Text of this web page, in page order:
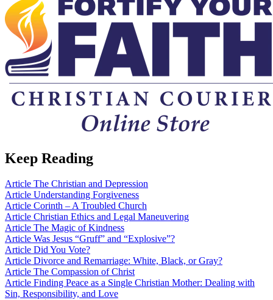
Keep Reading
Article The Christian and Depression
Article Understanding Forgiveness
Article Corinth – A Troubled Church
Article Christian Ethics and Legal Maneuvering
Article The Magic of Kindness
Article Was Jesus “Gruff” and “Explosive”?
Article Did You Vote?
Article Divorce and Remarriage: White, Black, or Gray?
Article The Compassion of Christ
Article Finding Peace as a Single Christian Mother: Dealing with
Sin, Responsibility, and Love